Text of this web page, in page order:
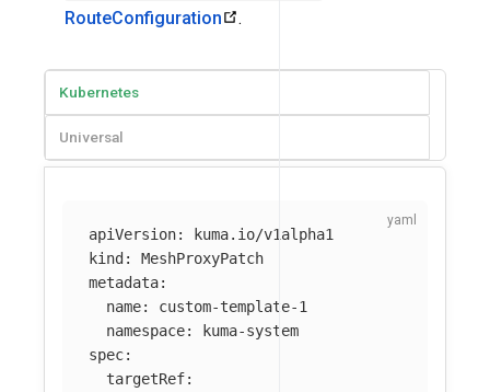
RouteConfiguration
.
Kubernetes
Universal
apiVersion:
kuma.io/v1alpha1
kind :
MeshProxyPatch
metadata:
name:
custom-template-1
namespace:
kuma-system
spec:
targetRef: